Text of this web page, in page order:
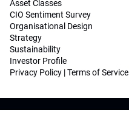
Asset Classes
CIO Sentiment Survey
Organisational Design
Strategy
Sustainability
Investor Profile
Privacy Policy |Terms of Service